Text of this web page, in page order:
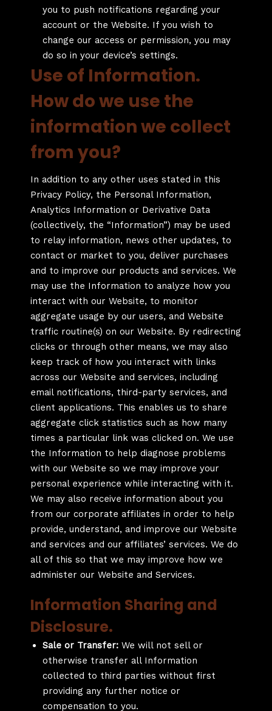
you to push notifications regarding your
account or the Website. If you wish to
change our access or permission, you may
do so in your device’s settings.
Use of Information.
How do we use the
information we collect
from you?
In addition to any other uses stated in this
Privacy Policy, the Personal Information,
Analytics Information or Derivative Data
(collectively, the “Information”) may be used
to relay information, news other updates, to
contact or market to you, deliver purchases
and to improve our products and services. We
may use the Information to analyze how you
interact with our Website, to monitor
aggregate usage by our users, and Website
traffic routine(s) on our Website. By redirecting
clicks or through other means, we may also
keep track of how you interact with links
across our Website and services, including
email notifications, third-party services, and
client applications. This enables us to share
aggregate click statistics such as how many
times a particular link was clicked on. We use
the Information to help diagnose problems
with our Website so we may improve your
personal experience while interacting with it.
We may also receive information about you
from our corporate affiliates in order to help
provide, understand, and improve our Website
and services and our affiliates’ services. We do
all of this so that we may improve how we
administer our Website and Services.
Information Sharing and
Disclosure.
Sale or Transfer: We will not sell or
otherwise transfer all Information
collected to third parties without first
providing any further notice or
compensation to you.